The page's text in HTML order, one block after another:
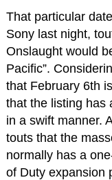
That particular
Sony last night,
Onslaught would
Pacific”.
that February 6th
that the listing has
in a swift manner.
touts that the
normally has a
of Duty expansion